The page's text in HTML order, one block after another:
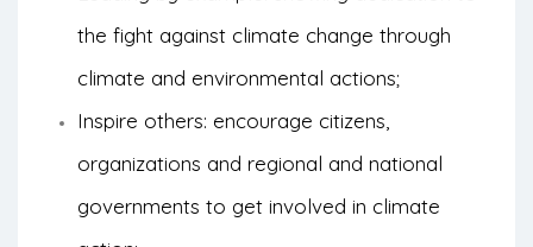
the fight against climate change through
climate and environmental actions;
Inspire others: encourage citizens,
organizations and regional and national
governments to get involved in climate